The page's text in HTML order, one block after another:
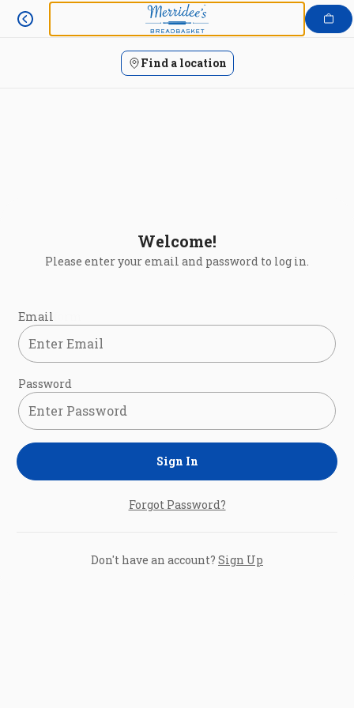
Skip
Find a location
Welcome!
Please enter your email and password to log in.
Login form
Email
Password
Sign In
Forgot Password?
Don't have an account? Sign Up
Login | Merridee's Breadbasket